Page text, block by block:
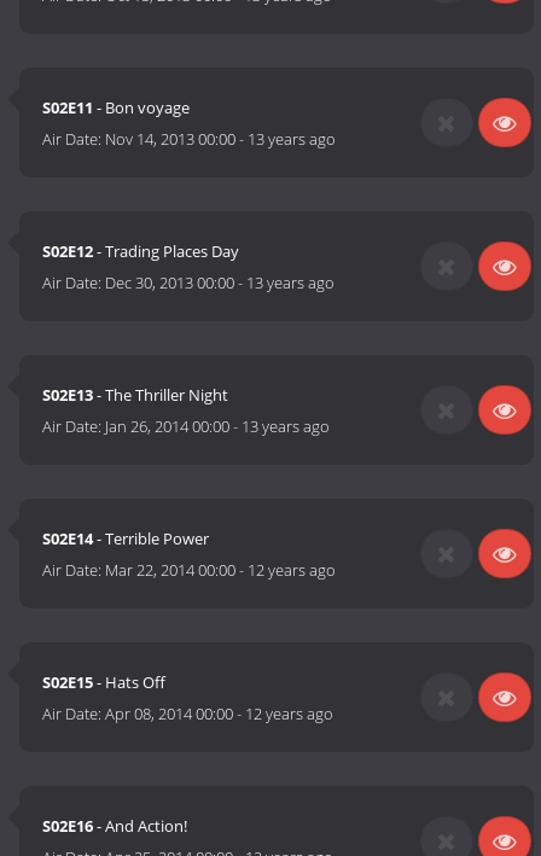
S02E11 - Bon voyage
Air Date: Nov 14, 2013 00:00- 13 years ago
S02E12- Trading Places Day
Air Date: Dec 30, 2013 00:00- 13 years ago
S02E13- The Thriller Night
Air Date: Jan 26, 2014 00:00- 13 years ago
S02E14- Terrible Power
Air Date: Mar 22, 2014 00:00- 12 years ago
S02E15- Hats Off
Air Date:Apr 08, 2014 00:00- 12 years ago
S02E16- And Action!